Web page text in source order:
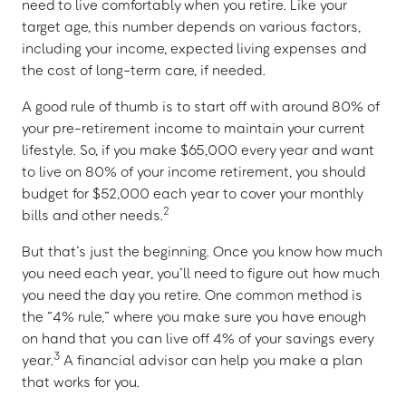
need to live comfortably when you retire. Like your
target age, this number depends on various factors,
including your income, expected living expenses and
the cost of long-term care, if needed.
A good rule of thumb is to start off with around 80% of
your pre-retirement income to maintain your current
lifestyle. So, if you make $65,000 every year and want
to live on 80% of your income retirement, you should
budget for $52,000 each year to cover your monthly
bills and other needs.2
But that’s just the beginning. Once you know how much
you need each year, you’ll need to figure out how much
you need the day you retire. One common method is
the “4% rule,” where you make sure you have enough
on hand that you can live off 4% of your savings every
year.3 A financial advisor can help you make a plan
that works for you.